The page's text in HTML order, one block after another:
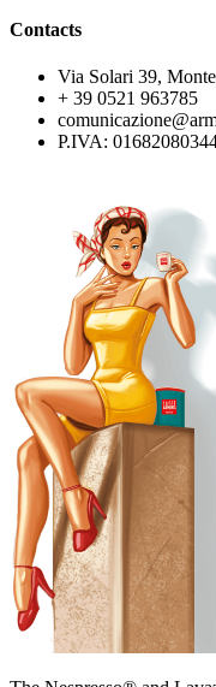
Contacts
Via Solari 39,
+ 39 0521 963785
P.IVA: